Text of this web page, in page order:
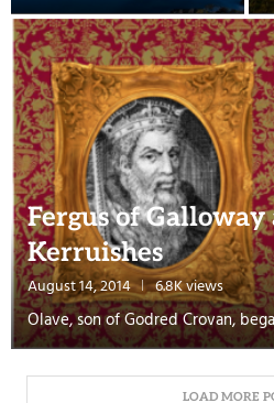
Fergus of Galloway
Kerruishes
August 14, 2014 6.8K views
Olave, son of Godred Crovan,
LOAD MORE